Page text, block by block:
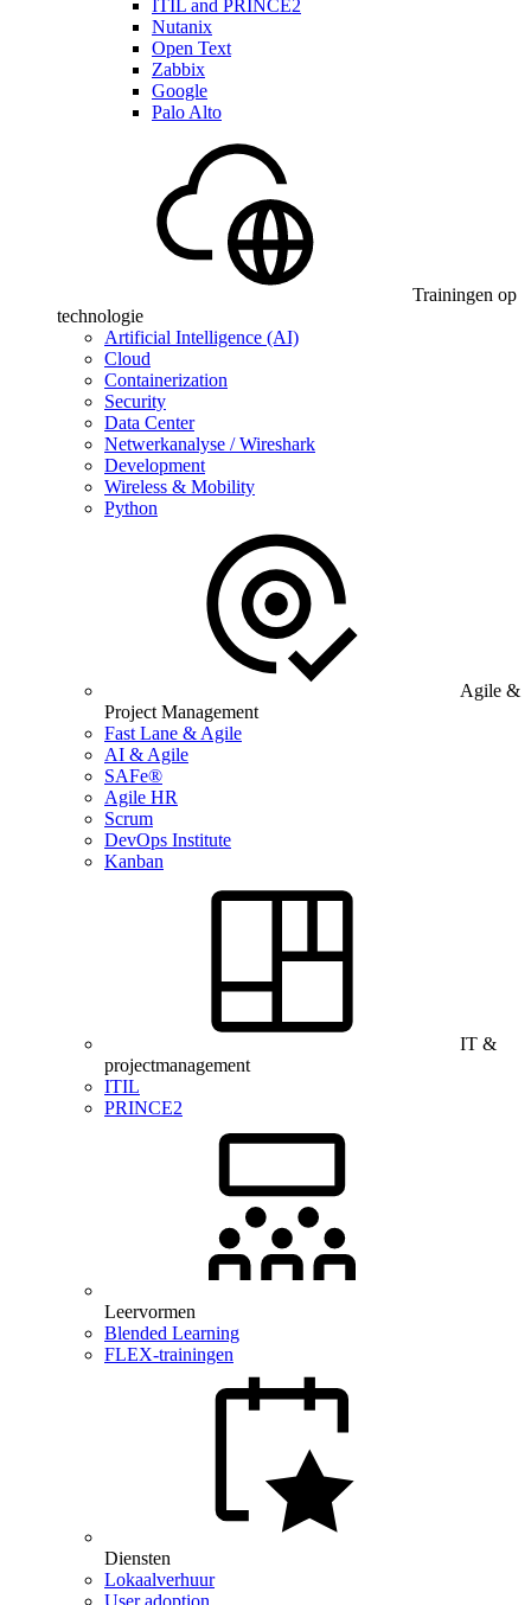
ITIL and PRINCE2
Nutanix
Open Text
Zabbix
Google
Palo Alto
Trainingen op
technologie
Artificial Intelligence (AI)
Cloud
Containerization
Security
Data Center
Netwerkanalyse / Wireshark
Development
Wireless & Mobility
Python
Agile &
Project Management
Fast Lane & Agile
AI & Agile
SAFe®
Agile HR
Scrum
DevOps Institute
Kanban
IT &
projectmanagement
ITIL
PRINCE2
Leervormen
Blended Learning
FLEX-trainingen
Diensten
Lokaalverhuur
User adoption